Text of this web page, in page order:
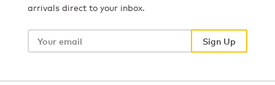
arrivals direct to your inbox.
Your
Sign Up